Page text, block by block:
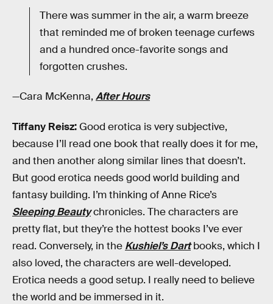
There was summer in the air, a warm breeze
that reminded me of broken teenage curfews
and a hundred once-favorite songs and
forgotten crushes.
—Cara McKenna, After Hours
Tiffany Reisz: Good erotica is very subjective,
because I’ll read one book that really does it for me,
and then another along similar lines that doesn’t.
But good erotica needs good world building and
fantasy building. I’m thinking of Anne Rice’s
Sleeping Beautychronicles. The characters are
pretty flat, but they’re the hottest books I’ve ever
read. Conversely, in the Kushiel’s Dartbooks, which I
also loved, the characters are well-developed.
Erotica needs a good setup. I really need to believe
the world and be immersed in it.